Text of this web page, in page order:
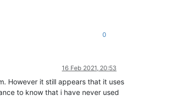
0
16 Feb 2021, 20:53
However it still appears that it uses
to know that i have never used